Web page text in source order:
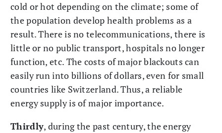
cold or hot depending on the climate; some of
the population develop health problems as a
result. There is no telecommunications, there is
little or no public transport, hospitals no longer
function, etc. The costs of major blackouts can
easily run into billions of dollars, even for small
countries like Switzerland. Thus, a reliable
energy supply is of major importance.
Thirdly, during the past century, the energy